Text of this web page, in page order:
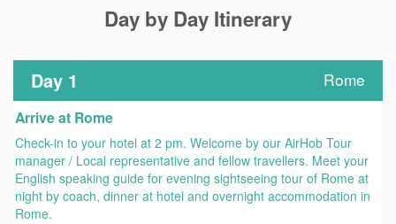
Day by Day Itinerary
Day 1 Rome
Arrive at Rome
Check-in to your hotel at 2 pm. Welcome by our AirHob Tour
manager / Local representative and fellow travellers. Meet your
English speaking guide for evening sightseeing tour of Rome at
night by coach, dinner at hotel and overnight accommodation in
Rome.